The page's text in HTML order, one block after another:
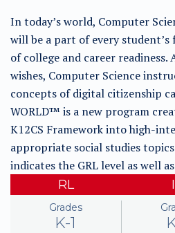
In today’s world, Computer
will be a part of every
of college and career
wishes, Computer Science
concepts of digital citizenship
WORLD™ is a new program
K12CS Framework into high-
appropriate social studies
indicates the GRL level as well
RL
Grades
K-1